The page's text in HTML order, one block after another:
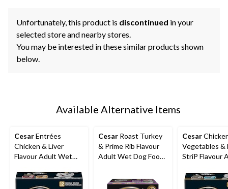
Unfortunately, this product is discontinued in your
selected store and nearby stores.
You may be interested in these similar products shown
below.
Available Alternative Items
CesarEntrées
Chicken & Liver
Flavour Adult Wet
Pk
Cesar Roast Turkey
& Prime Rib Flavour
Adult Wet Dog Food,
Cesar
Vegetables &
StriP Flavour
12-Pk